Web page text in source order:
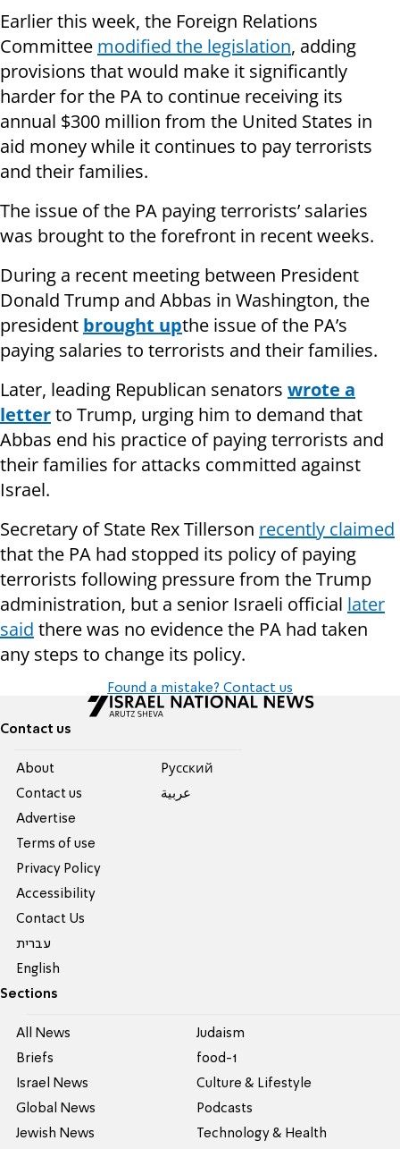
Earlier this week, the Foreign Relations
Committee modified the legislation, adding
provisions that would make it significantly
harder for the PA to continue receiving its
annual $300 million from the United States in
aid money while it continues to pay terrorists
and their families.
The issue of the PA paying terrorists’ salaries
was brought to the forefront in recent weeks.
During a recent meeting between President
Donald Trump and Abbas in Washington, the
president brought upthe issue of the PA’s
paying salaries to terrorists and their families.
Later, leading Republican senators wrote a
letterto Trump, urging him to demand that
Abbas end his practice of paying terrorists and
their families for attacks committed against
Israel.
Secretary of State Rex Tillerson recently claimed
that the PA had stopped its policy of paying
terrorists following pressure from the Trump
administration, but a senior Israeli official later
said there was no evidence the PA had taken
any steps to change its policy.
Found a mistake? Contact us
Contact us
About
Contact us
Advertise
Terms of use
Privacy Policy
Accessibility
Contact Us
עברית
English
Pусский
عربية
Sections
All News
Briefs
Israel News
Global News
Jewish News
Judaism
food-1
Culture & Lifestyle
Podcasts
Technology & Health